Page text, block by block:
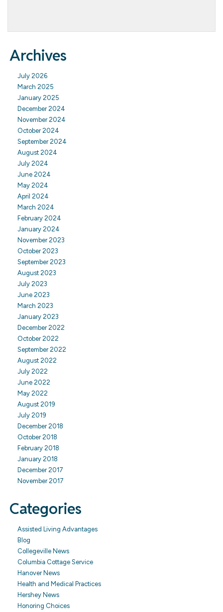
Archives
July 2026
March 2025
January 2025
December 2024
November 2024
October 2024
September 2024
August 2024
July 2024
June 2024
May 2024
April 2024
March 2024
February 2024
January 2024
November 2023
October 2023
September 2023
August 2023
July 2023
June 2023
March 2023
January 2023
December 2022
October 2022
September 2022
August 2022
July 2022
June 2022
May 2022
August 2019
July 2019
December 2018
October 2018
February 2018
January 2018
December 2017
November 2017
Categories
Assisted Living Advantages
Blog
Collegeville News
Columbia Cottage Service
Hanover News
Health and Medical Practices
Hershey News
Honoring Choices